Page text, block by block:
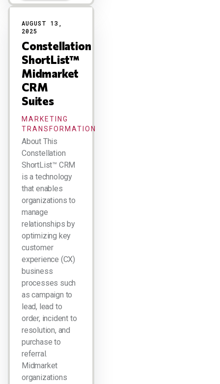
AUGUST 13,
2025
Constellation
ShortList™
Midmarket
CRM
Suites
MARKETING
TRANSFORMATION
About This
Constellation
ShortList™ CRM
is a technology
that enables
organizations to
manage
relationships by
optimizing key
customer
experience (CX)
business
processes such
as campaign to
lead, lead to
order, incident to
resolution, and
purchase to
referral.
Midmarket
organizations